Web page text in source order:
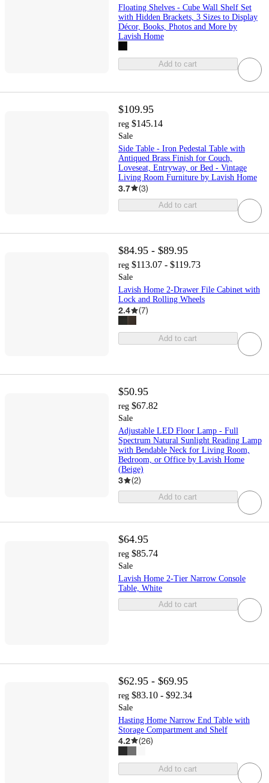
Floating Shelves - Cube Wall Shelf Set
with Hidden Brackets, 3 Sizes to Display
Décor, Books, Photos and More by
Lavish Home
Add to cart
$109.95
reg $145.14
Sale
Side Table - Iron Pedestal Table with
Antiqued Brass Finish for Couch,
Loveseat, Entryway, or Bed - Vintage
Living Room Furniture by Lavish Home
3.7 (3)
Add to cart
$84.95 - $89.95
reg $113.07 - $119.73
Sale
Lavish Home 2-Drawer File Cabinet with
Lock and Rolling Wheels
2.4 (7)
Add to cart
$50.95
reg $67.82
Sale
Adjustable LED Floor Lamp - Full
Spectrum Natural Sunlight Reading Lamp
with Bendable Neck for Living Room,
Bedroom, or Office by Lavish Home
(Beige)
3 (2)
Add to cart
$64.95
reg $85.74
Sale
Lavish Home 2-Tier Narrow Console
Table, White
Add to cart
$62.95 - $69.95
reg $83.10 - $92.34
Sale
Hasting Home Narrow End Table with
Storage Compartment and Shelf
4.2 (26)
Add to cart